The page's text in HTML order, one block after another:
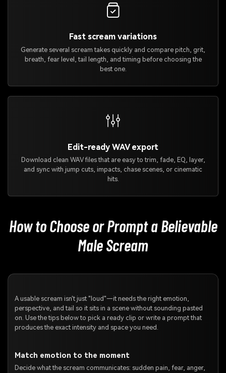
Fast scream variations
Generate several scream takes quickly and compare pitch, grit,
breath, fear level, tail length, and timing before choosing the
best one.
Edit-ready WAV export
Download clean WAV files that are easy to trim, fade, EQ, layer,
and sync with jump cuts, impacts, chase scenes, or cinematic
hits.
How to Choose or Prompt a Believable
Male Scream
A usable scream isn't just "loud"—it needs the right emotion,
perspective, and tail so it sits in a scene without sounding pasted
on. Use the tips below to pick a ready clip or write a prompt that
produces the exact intensity and space you need.
Match emotion to the moment
Decide what the scream communicates: sudden pain, fear, anger,